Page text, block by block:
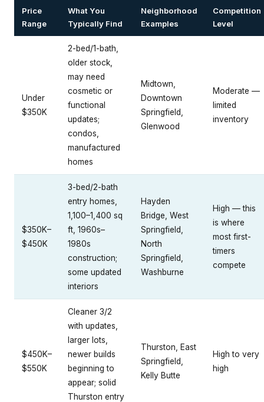
Price
Range
What You
Typically Find
Neighborhood
Examples
Competition
Level
Under
$350K
2-bed/1-bath,
older stock,
may need
cosmetic or
functional
updates;
condos,
manufactured
homes
Midtown,
Downtown
Springfield,
Glenwood
Moderate —
limited
inventory
$350K–
$450K
3-bed/2-bath
entry homes,
1,100–1,400 sq
ft, 1960s–
1980s
construction;
some updated
interiors
Hayden
Bridge, West
Springfield,
North
Springfield,
Washburne
High — this
is where
most first-
timers
compete
$450K–
$550K
Cleaner 3/2
with updates,
larger lots,
newer builds
beginning to
appear; solid
Thurston entry
Thurston, East
Springfield,
Kelly Butte
High to very
high